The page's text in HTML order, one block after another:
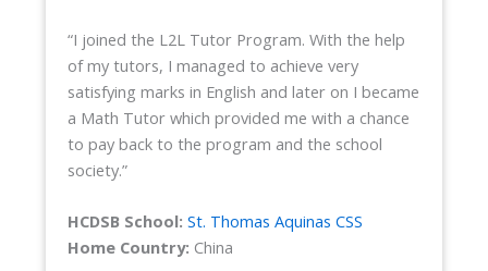
“I joined the L2L Tutor Program. With the help
of my tutors, I managed to achieve very
satisfying marks in English and later on I became
a Math Tutor which provided me with a chance
to pay back to the program and the school
society.”
HCDSB School: St. Thomas Aquinas CSS
Home Country: China